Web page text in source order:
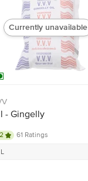
Currently unavailable
- Gingelly
61 Ratings